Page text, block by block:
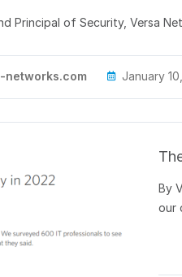
Principal of Security, Versa
networks.com January
By
our